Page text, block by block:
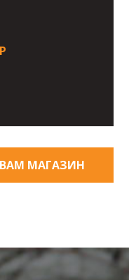
МАГАЗИН